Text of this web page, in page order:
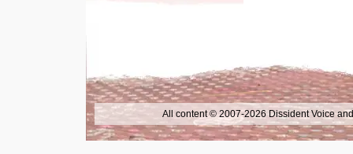
All content © 2007-2026 Dissident Voice